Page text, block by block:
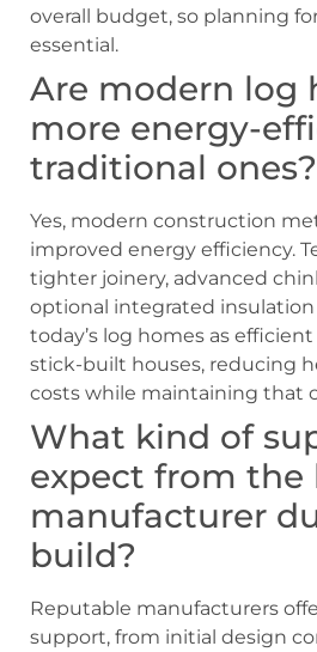
overall budget, so planning
essential.
Are modern log
more energy-
traditional ones?
Yes, modern construction
improved energy efficiency.
tighter joinery, advanced
optional integrated
today’s log homes as
stick-built houses, reducing
costs while maintaining that
What kind of
expect from the
manufacturer
build?
Reputable manufacturers
support, from initial design